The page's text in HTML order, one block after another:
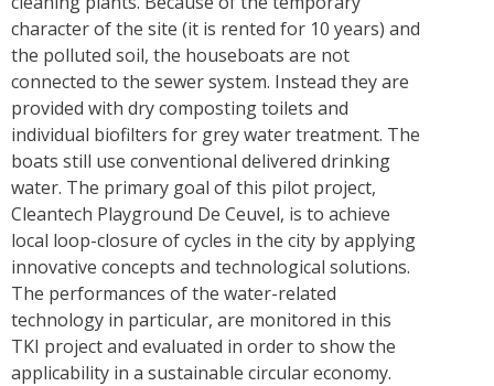
character of the site (it is rented for 10 years) and
the polluted soil, the houseboats are not
connected to the sewer system. Instead they are
provided with dry composting toilets and
individual biofilters for grey water treatment. The
boats still use conventional delivered drinking
water. The primary goal of this pilot project,
Cleantech Playground De Ceuvel, is to achieve
local loop-closure of cycles in the city by applying
innovative concepts and technological solutions.
The performances of the water-related
technology in particular, are monitored in this
TKI project and evaluated in order to show the
applicability in a sustainable circular economy.